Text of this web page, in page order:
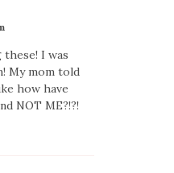
I was
My mom told
how have
NOT ME?!?!